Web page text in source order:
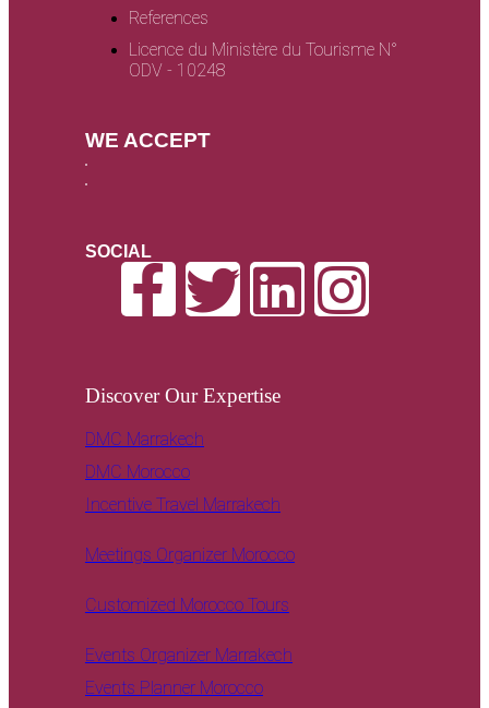
References
Licence du Ministère du Tourisme N°
ODV - 10248
WE ACCEPT
SOCIAL
Discover Our Expertise
DMC Marrakech
DMC Morocco
Incentive Travel Marrakech
Meetings Organizer Morocco
Customized Morocco Tours
Events Organizer Marrakech
Events Planner Morocco